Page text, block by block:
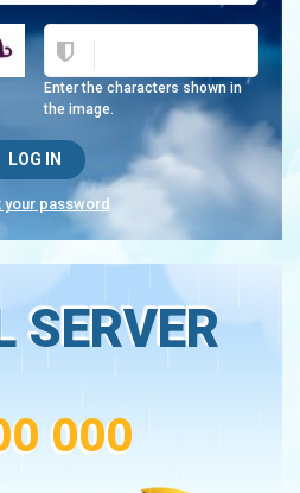
Enter the characters shown in
the image.
your password
SERVER
000